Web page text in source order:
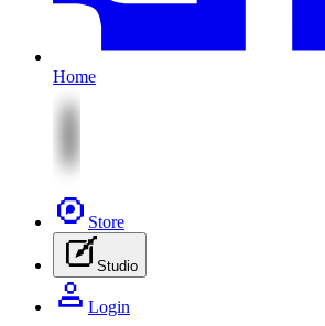
Home
Store
Studio
Login